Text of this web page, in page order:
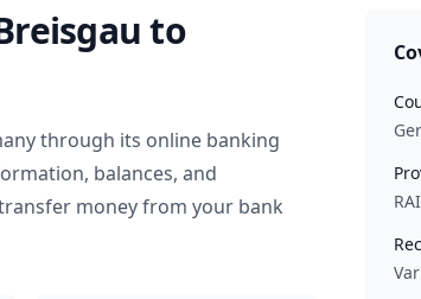
to
through its online banking
balances, and
money from your bank